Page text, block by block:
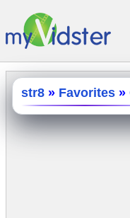
str8 » Favorites »